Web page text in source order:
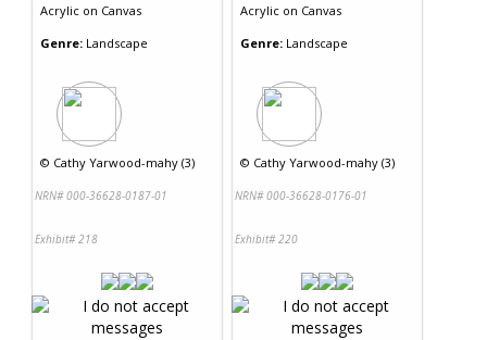
Acrylic on Canvas
Genre: Landscape
© Cathy Yarwood-mahy (3)
NRN# 000-36628-0187-01
Exhibit# 218
Acrylic on Canvas
Genre: Landscape
© Cathy Yarwood-mahy (3)
NRN# 000-36628-0176-01
Exhibit# 220